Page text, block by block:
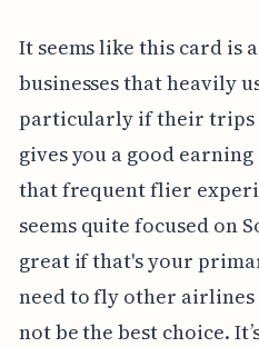
It seems like this card is
businesses that heavily
particularly if their trips
gives you a good
that frequent flier
seems quite focused on
great if that's your
need to fly other
not be the best choice.